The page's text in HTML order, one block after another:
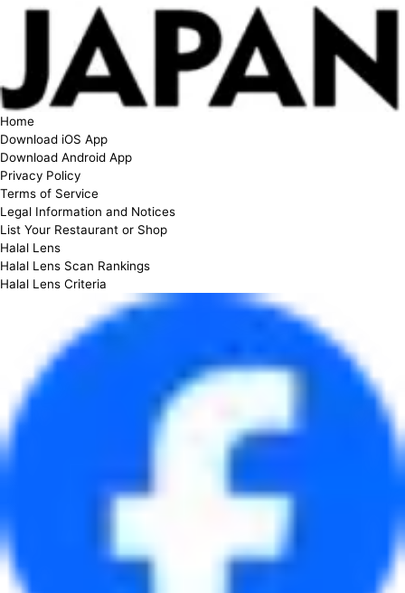
Home
Download iOS App
Download Android App
Privacy Policy
Terms of Service
Legal Information and Notices
List Your Restaurant or Shop
Halal Lens
Halal Lens Scan Rankings
Halal Lens Criteria